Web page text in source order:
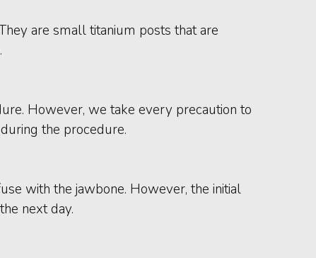
are small titanium posts that are
However, we take every precaution to
the procedure.
with the jawbone. However, the initial
next day.